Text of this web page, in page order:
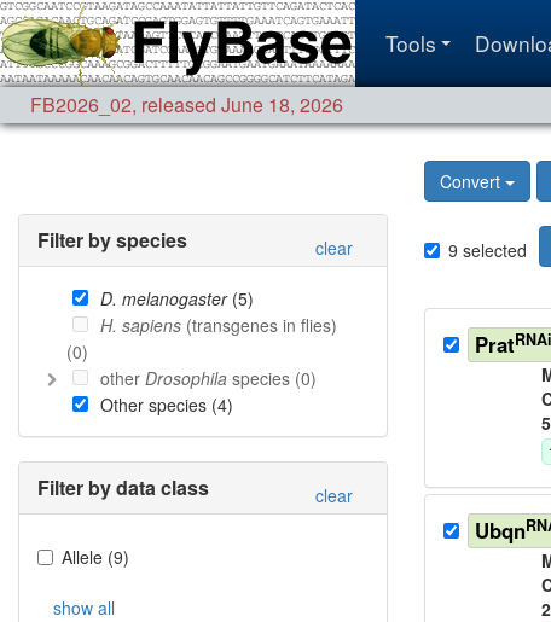
Tools
FB2026_02, released June 18, 2026
Convert
Filter by species clear
D. melanogaster(5)
H. sapiens (transgenes in flies)
(0)
other Drosophila species (0)
Other species (4)
Filter by data class clear
Allele (9)
show all
9 selected
Prat
5
Ubqn
2